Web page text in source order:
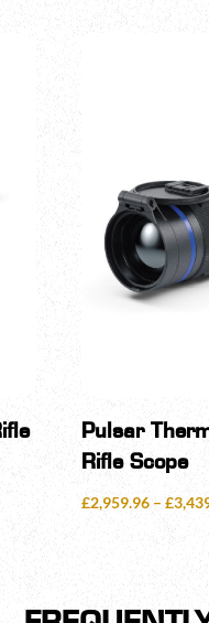
Pulsar
Rifle Scope
£2,959.96 – £